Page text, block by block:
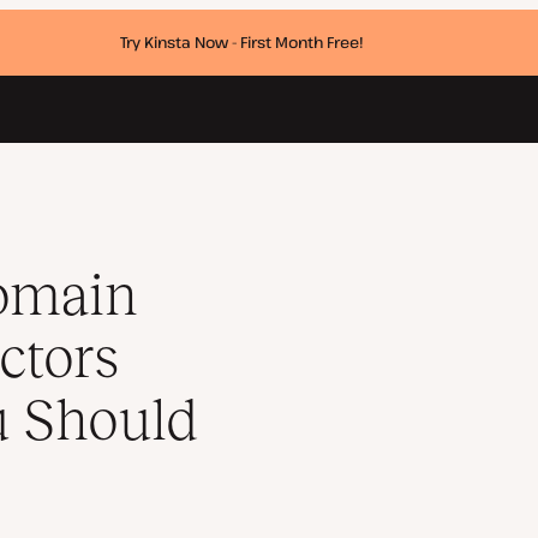
Try Kinsta Now - First Month Free!
Should